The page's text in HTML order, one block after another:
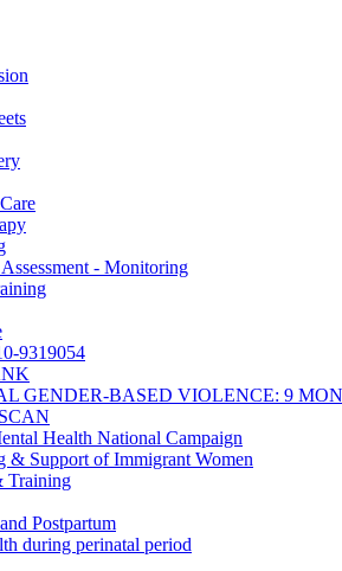
- Monitoring
9319054
GENDER-BASED VIOLENCE: 9
Health National Campaign
& Support of Immigrant Women
Training
Postpartum
during perinatal period